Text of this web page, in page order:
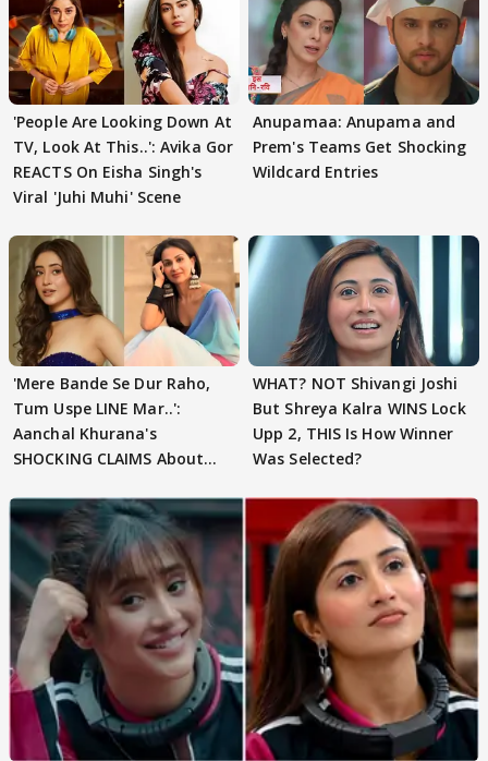
'People Are Looking Down At
TV, Look At This..': Avika Gor
REACTS On Eisha Singh's
Viral 'Juhi Muhi' Scene
Anupamaa: Anupama and
Prem's Teams Get Shocking
Wildcard Entries
'Mere Bande Se Dur Raho,
Tum Uspe LINE Mar..':
Aanchal Khurana's
SHOCKING CLAIMS About
WHAT? NOT Shivangi Joshi
But Shreya Kalra WINS Lock
Upp 2, THIS Is How Winner
Was Selected?